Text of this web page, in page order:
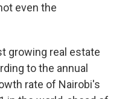
even the
growing real estate
to the annual
rate of Nairobi's